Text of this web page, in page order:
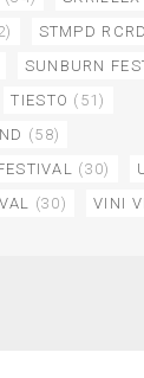
STMPD
SUNBURN
TIESTO (51)
(58)
(30)
(30) VINI